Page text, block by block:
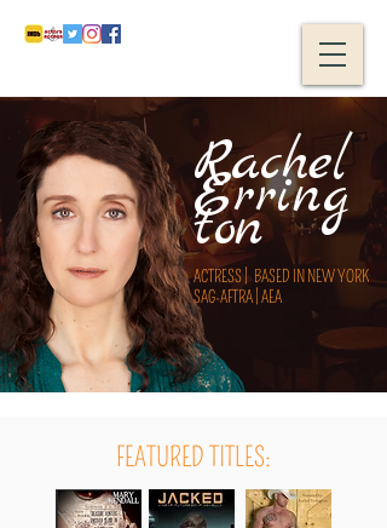
Rachel
Erring
ton
ACTRESS | BASED IN NEW YORK
SAG-AFTRA | AEA
FEATURED TITLES: